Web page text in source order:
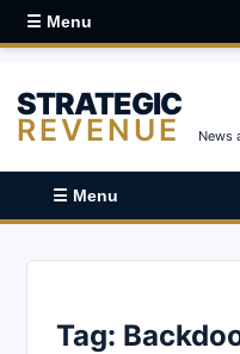
☰ Menu
STRATEGIC
REVENUE News
☰ Menu
Tag: